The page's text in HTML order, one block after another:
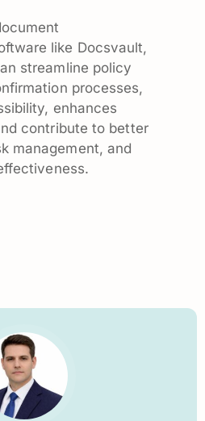
like Docsvault,
streamline policy
processes,
enhances
contribute to better
management, and